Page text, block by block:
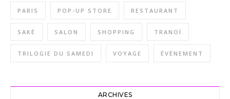
PARIS POP-UP STORE RESTAURANT
SAKÉ SALON SHOPPING TRANOÏ
TRILOGIE DU SAMEDI VOYAGE ÉVÈNEMENT
ARCHIVES